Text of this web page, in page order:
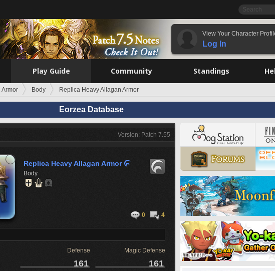
View Your Character
Log In
Play Guide Community Standings
Armor Body Replica Heavy Allagan Armor
Eorzea Database
Version: Patch 7.55
Replica Heavy Allagan Armor 
Body
0 4
Defense Magic Defense
161 161